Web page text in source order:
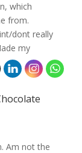
which
from.
dont really
my
Am not the